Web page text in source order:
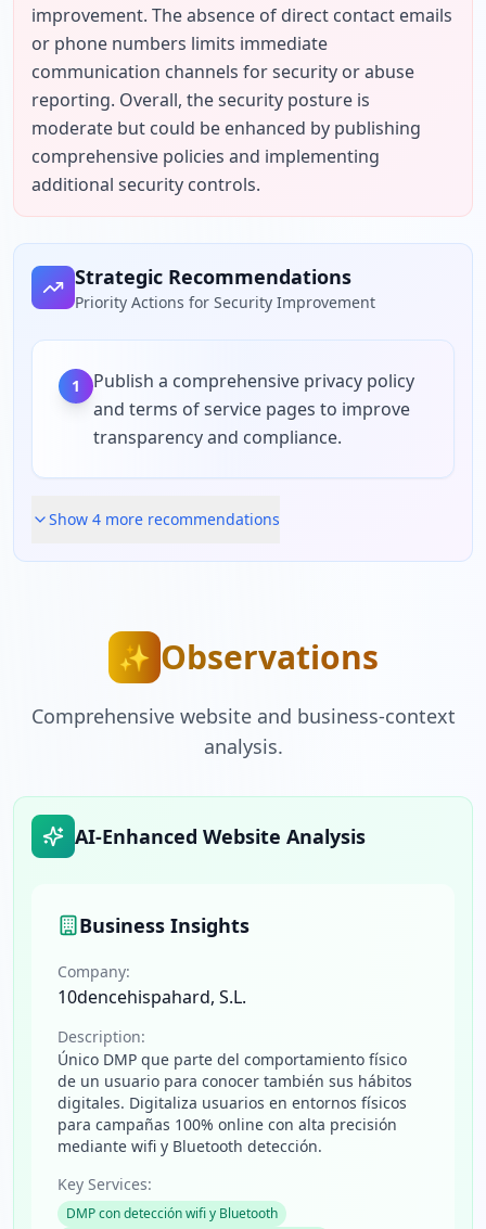
improvement. The absence of direct contact emails
or phone numbers limits immediate
communication channels for security or abuse
reporting. Overall, the security posture is
moderate but could be enhanced by publishing
comprehensive policies and implementing
additional security controls.
Strategic Recommendations
Priority Actions for Security Improvement
1
Publish a comprehensive privacy policy
and terms of service pages to improve
transparency and compliance.
Show 4 more recommendations
✨ Observations
Comprehensive website and business-context
analysis.
AI-Enhanced Website Analysis
Business Insights
Company:
10dencehispahard, S.L.
Description:
Único DMP que parte del comportamiento físico
de un usuario para conocer también sus hábitos
digitales. Digitaliza usuarios en entornos físicos
para campañas 100% online con alta precisión
mediante wifi y Bluetooth detección.
Key Services:
DMP con detección wifi y Bluetooth